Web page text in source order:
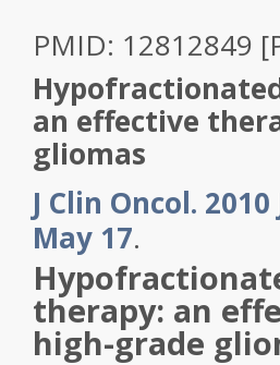
PMID: 12812849
an effective
gliomas
J Clin Oncol.
May 17.
therapy: an
high-grade